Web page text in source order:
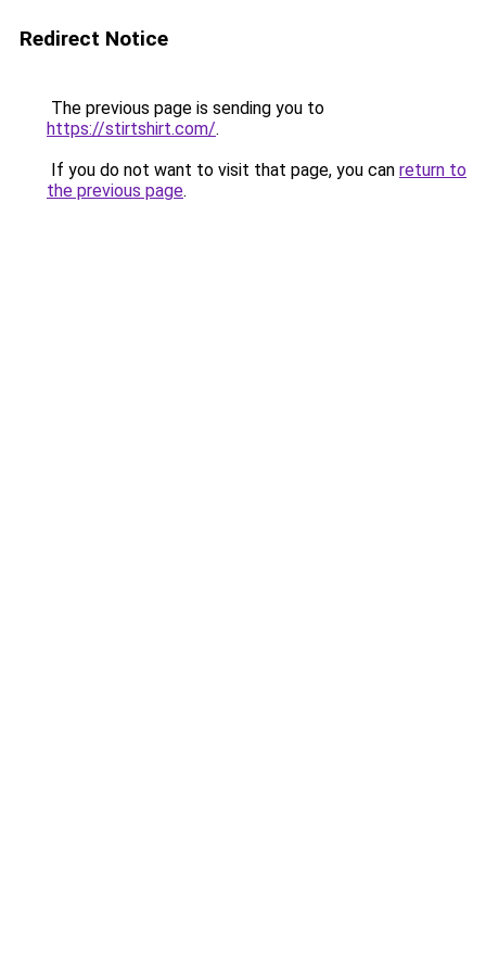
Redirect Notice
The previous page is sending you to
https://stirtshirt.com/.
If you do not want to visit that page, you can return to
the previous page.